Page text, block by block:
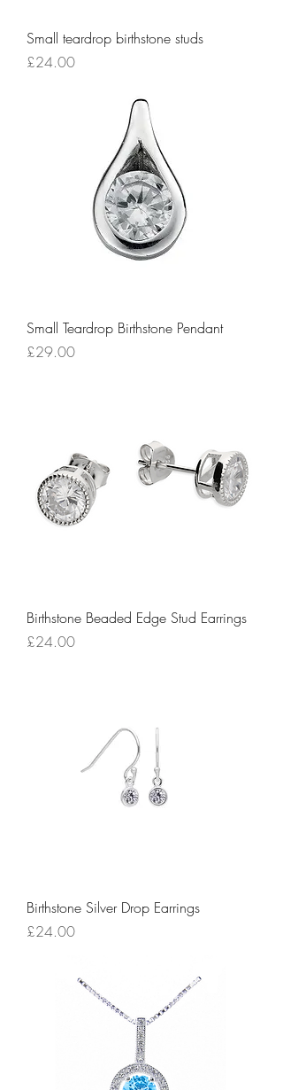
Small teardrop birthstone studs
Price
£24.00
Small Teardrop Birthstone Pendant
Price
£29.00
Birthstone Beaded Edge Stud Earrings
Price
£24.00
Birthstone Silver Drop Earrings
Price
£24.00